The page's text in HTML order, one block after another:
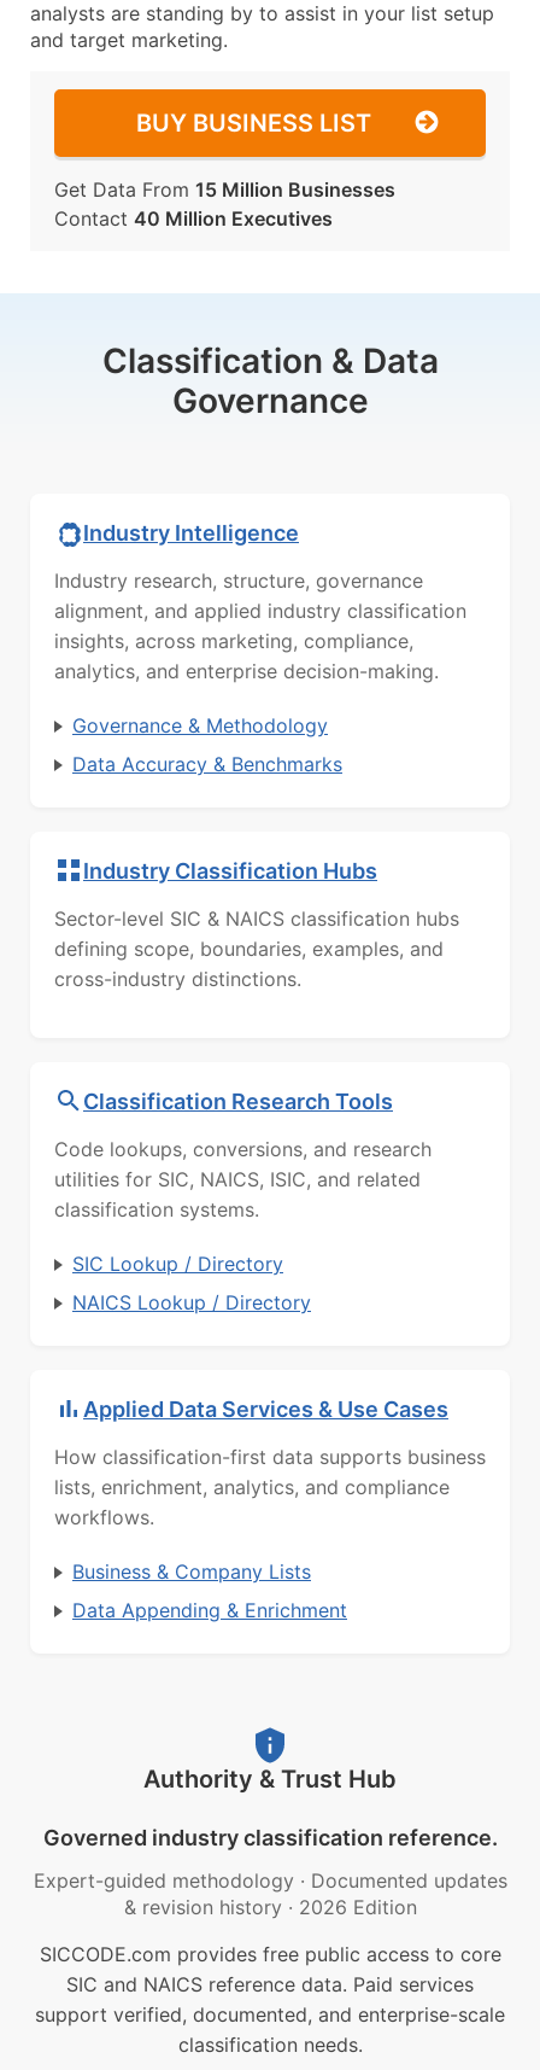
analysts are standing by to assist in your list setup
and target marketing.
BUY BUSINESS LIST
Get Data From 15 Million Businesses
Contact 40 Million Executives
Classification & Data
Governance
Industry Intelligence
Industry research, structure, governance
alignment, and applied industry classification
insights, across marketing, compliance,
analytics, and enterprise decision-making.
Governance & Methodology
Data Accuracy & Benchmarks
Industry Classification Hubs
Sector-level SIC & NAICS classification hubs
defining scope, boundaries, examples, and
cross-industry distinctions.
Classification Research Tools
Code lookups, conversions, and research
utilities for SIC, NAICS, ISIC, and related
classification systems.
SIC Lookup / Directory
NAICS Lookup / Directory
Applied Data Services & Use Cases
How classification-first data supports business
lists, enrichment, analytics, and compliance
workflows.
Business & Company Lists
Data Appending & Enrichment
Authority & Trust Hub
Governed industry classification reference.
Expert-guided methodology · Documented updates
& revision history · 2026 Edition
SICCODE.com provides free public access to core
SIC and NAICS reference data. Paid services
support verified, documented, and enterprise-scale
classification needs.